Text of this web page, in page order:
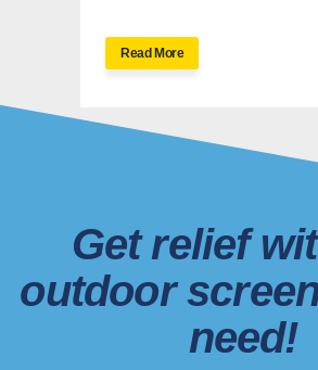
Read More
Get relief
outdoor
need!